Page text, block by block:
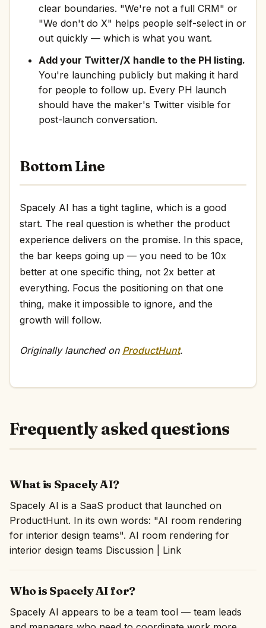
clear boundaries. "We're not a full CRM" or
"We don't do X" helps people self-select in or
out quickly — which is what you want.
Add your Twitter/X handle to the PH listing.
You're launching publicly but making it hard
for people to follow up. Every PH launch
should have the maker's Twitter visible for
post-launch conversation.
Bottom Line
Spacely AI has a tight tagline, which is a good
start. The real question is whether the product
experience delivers on the promise. In this space,
the bar keeps going up — you need to be 10x
better at one specific thing, not 2x better at
everything. Focus the positioning on that one
thing, make it impossible to ignore, and the
growth will follow.
Originally launched on ProductHunt.
Frequently asked questions
What is Spacely AI?
Spacely AI is a SaaS product that launched on
ProductHunt. In its own words: "AI room rendering
for interior design teams". AI room rendering for
interior design teams Discussion | Link
Who is Spacely AI for?
Spacely AI appears to be a team tool — team leads